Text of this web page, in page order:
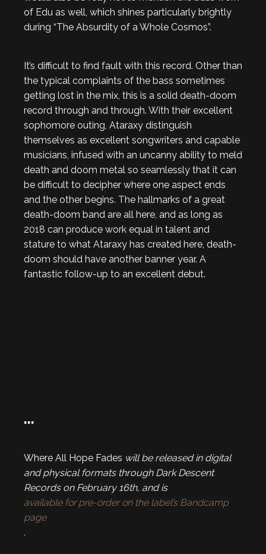
of Edu as well, which shines particularly brightly
during “The Absurdity of a Whole Cosmos”.
It’s difficult to find fault with this record. Other than
the typical complaints of the bass sometimes
getting lost in the mix, this is a solid death-doom
record through and through. With their excellent
sophomore outing, Ataraxy distinguish
themselves as excellent songwriters and capable
musicians, infused with an uncanny ability to meld
death and doom metal so seamlessly that it can
be difficult to decipher where one aspect ends
and the other begins. The hallmarks of a great
death-doom band are all here, and as long as
2018 can produce work equal in talent and
stature to what Ataraxy has created here, death-
doom should have another banner year. A
fantastic follow-up to an excellent debut.
…
Where All Hope Fades will be released in digital
and physical formats through Dark Descent
Records on February 16th, and is
available for pre-order on the label’s Bandcamp
page
.